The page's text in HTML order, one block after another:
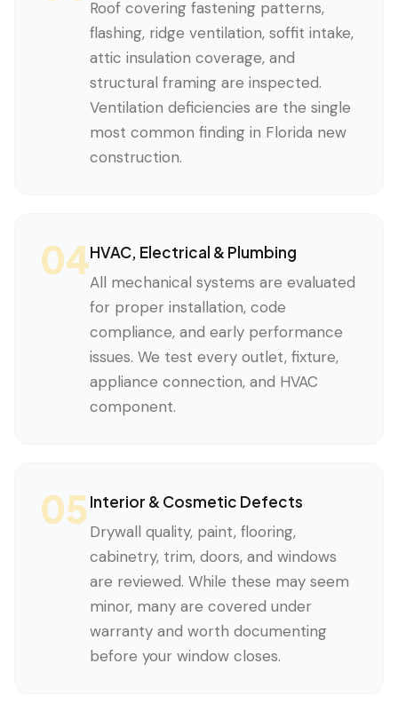
Roof covering fastening patterns,
flashing, ridge ventilation, soffit intake,
attic insulation coverage, and
structural framing are inspected.
Ventilation deficiencies are the single
most common finding in Florida new
construction.
04HVAC, Electrical & Plumbing
All mechanical systems are evaluated
for proper installation, code
compliance, and early performance
issues. We test every outlet, fixture,
appliance connection, and HVAC
component.
05Interior & Cosmetic Defects
Drywall quality, paint, flooring,
cabinetry, trim, doors, and windows
are reviewed. While these may seem
minor, many are covered under
warranty and worth documenting
before your window closes.